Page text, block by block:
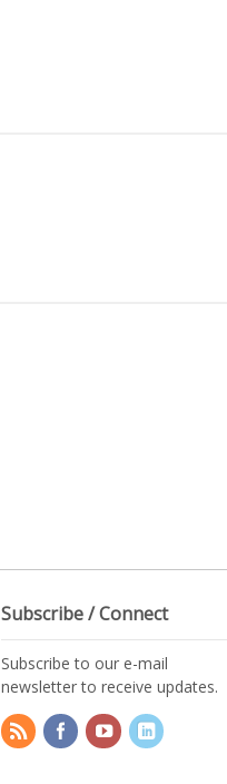
Subscribe / Connect
Subscribe to our e-mail
newsletter to receive updates.